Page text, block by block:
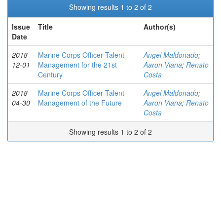
Showing results 1 to 2 of 2
Issue
Date
Title Author(s)
2018-
12-01
Marine Corps Officer Talent
Management for the 21st
Century
Angel Maldonado;
Aaron Viana; Renato
Costa
2018-
04-30
Marine Corps Officer Talent
Management of the Future
Angel Maldonado;
Aaron Viana; Renato
Costa
Showing results 1 to 2 of 2